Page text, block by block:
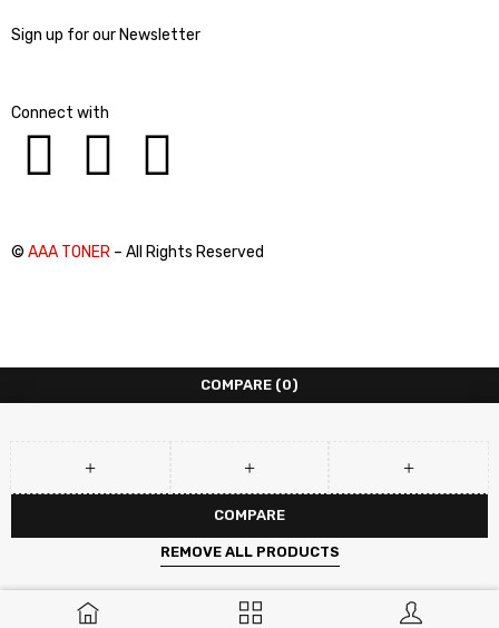
Sign up for our Newsletter
Connect with
© AAA TONER – All Rights Reserved
COMPARE (0)
COMPARE
REMOVE ALL PRODUCTS